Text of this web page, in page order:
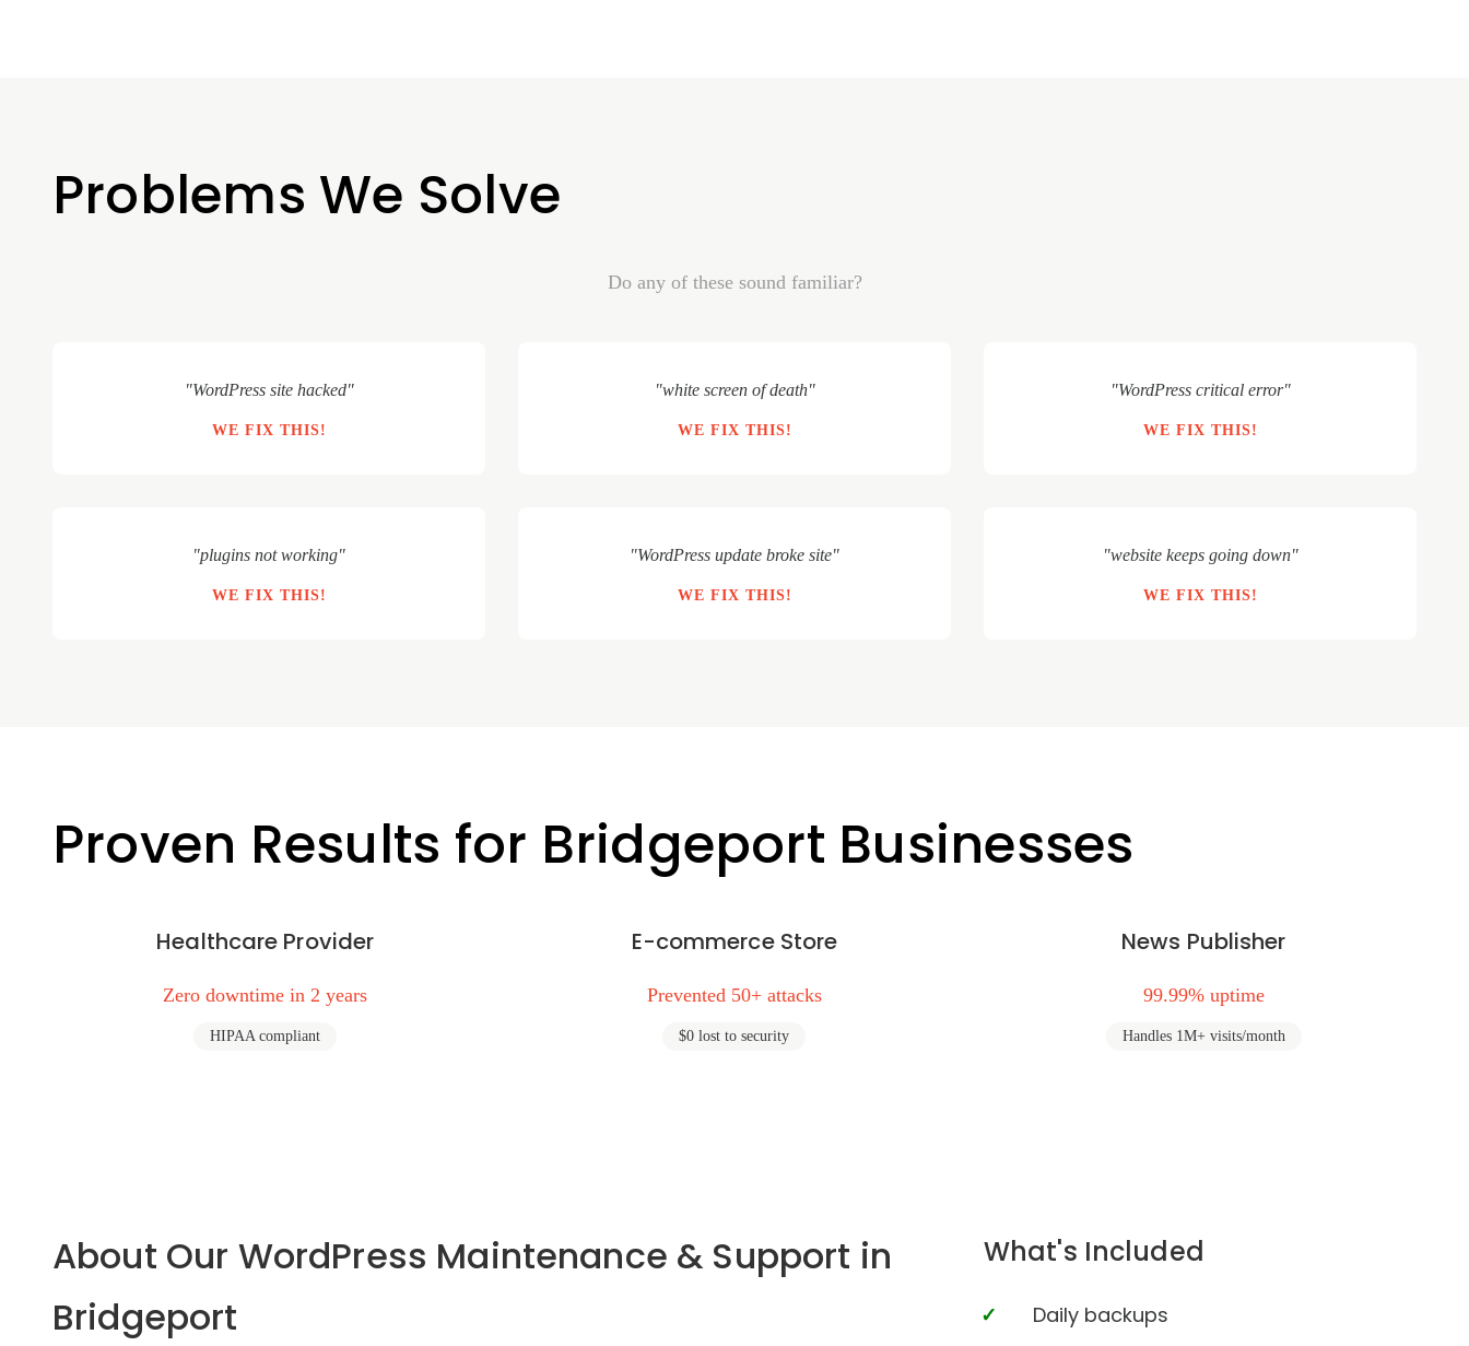
Problems We Solve
Do any of these sound familiar?
"WordPress site hacked"
WE FIX THIS!
"white screen of death"
WE FIX THIS!
"WordPress critical error"
WE FIX THIS!
"plugins not working"
WE FIX THIS!
"WordPress update broke site"
WE FIX THIS!
"website keeps going down"
WE FIX THIS!
Proven Results for Bridgeport Businesses
Healthcare Provider
Zero downtime in 2 years
HIPAA compliant
E-commerce Store
Prevented 50+ attacks
$0 lost to security
News Publisher
99.99% uptime
Handles 1M+ visits/month
About Our WordPress Maintenance & Support in
Bridgeport
What's Included
Daily backups